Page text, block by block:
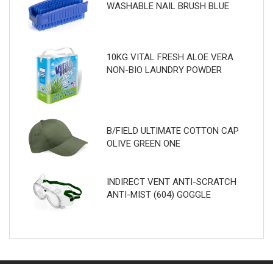
WASHABLE NAIL BRUSH BLUE
10KG VITAL FRESH ALOE VERA
NON-BIO LAUNDRY POWDER
B/FIELD ULTIMATE COTTON CAP
OLIVE GREEN ONE
INDIRECT VENT ANTI-SCRATCH
ANTI-MIST (604) GOGGLE